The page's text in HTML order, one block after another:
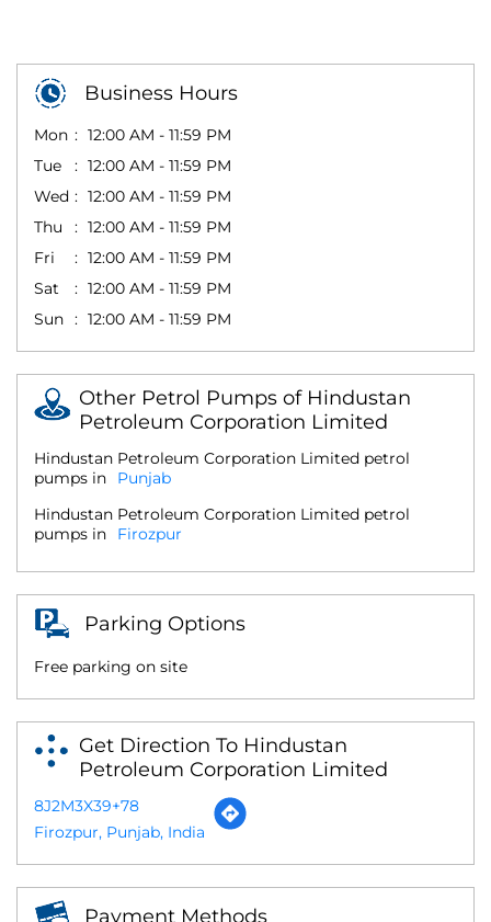
Business Hours
Mon
12:00 AM - 11:59 PM
Tue
12:00 AM - 11:59 PM
Wed
12:00 AM - 11:59 PM
Thu
12:00 AM - 11:59 PM
Fri
12:00 AM - 11:59 PM
Sat
12:00 AM - 11:59 PM
Sun
12:00 AM - 11:59 PM
Other Petrol Pumps of Hindustan
Petroleum Corporation Limited
Hindustan Petroleum Corporation Limited petrol
pumps in
Punjab
Hindustan Petroleum Corporation Limited petrol
pumps in
Firozpur
Parking Options
Free parking on site
Get Direction To Hindustan
Petroleum Corporation Limited
8J2M3X39+78
Firozpur, Punjab, India
Payment Methods